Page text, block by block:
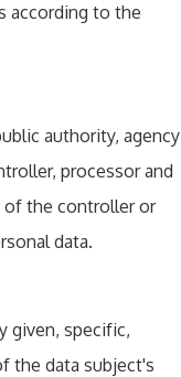
according to the
authority, agency
processor and
of the controller or
data.
given, specific,
the data subject's